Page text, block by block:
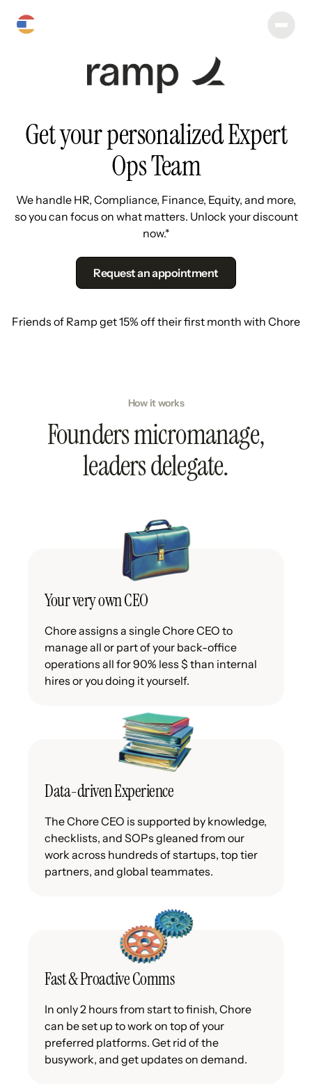
Get your personalized Expert
Ops Team
We handle HR, Compliance, Finance, Equity, and more,
so you can focus on what matters. Unlock your discount
now.*
Request an appointment
Friends of Ramp get 15% off their first month with Chore
How it works
Founders micromanage,
leaders delegate.
Your very own CEO
Chore assigns a single Chore CEO to
manage all or part of your back-office
operations all for 90% less $ than internal
hires or you doing it yourself.
Data-driven Experience
The Chore CEO is supported by knowledge,
checklists, and SOPs gleaned from our
work across hundreds of startups, top tier
partners, and global teammates.
Fast & Proactive Comms
In only 2 hours from start to finish, Chore
can be set up to work on top of your
preferred platforms. Get rid of the
busywork, and get updates on demand.